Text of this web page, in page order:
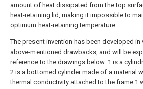
amount of heat dissipated from the top
heat-retaining lid, making it impossible to
optimum heat-retaining temperature.
The present invention has been developed in
above-mentioned drawbacks, and will be
reference to the drawings below. 1 is a
2 is a bottomed cylinder made of a material
thermal conductivity attached to the frame 1